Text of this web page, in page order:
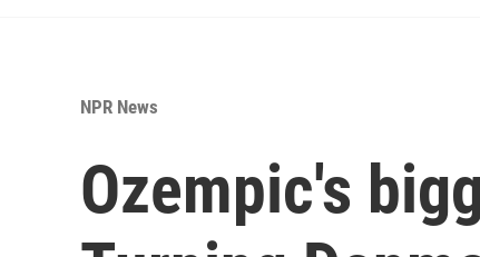
NPR News
Ozempic's